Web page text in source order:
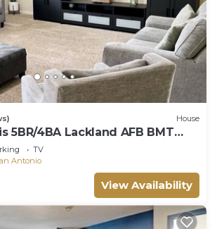
House
5BR/4BA Lackland AFB BMT
TV
Antonio
View Availability